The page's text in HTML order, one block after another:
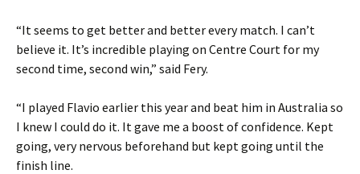
“It seems to get better and better every match. I can’t
believe it. It’s incredible playing on Centre Court for my
second time, second win,” said Fery.
“I played Flavio earlier this year and beat him in Australia so
I knew I could do it. It gave me a boost of confidence. Kept
going, very nervous beforehand but kept going until the
finish line.